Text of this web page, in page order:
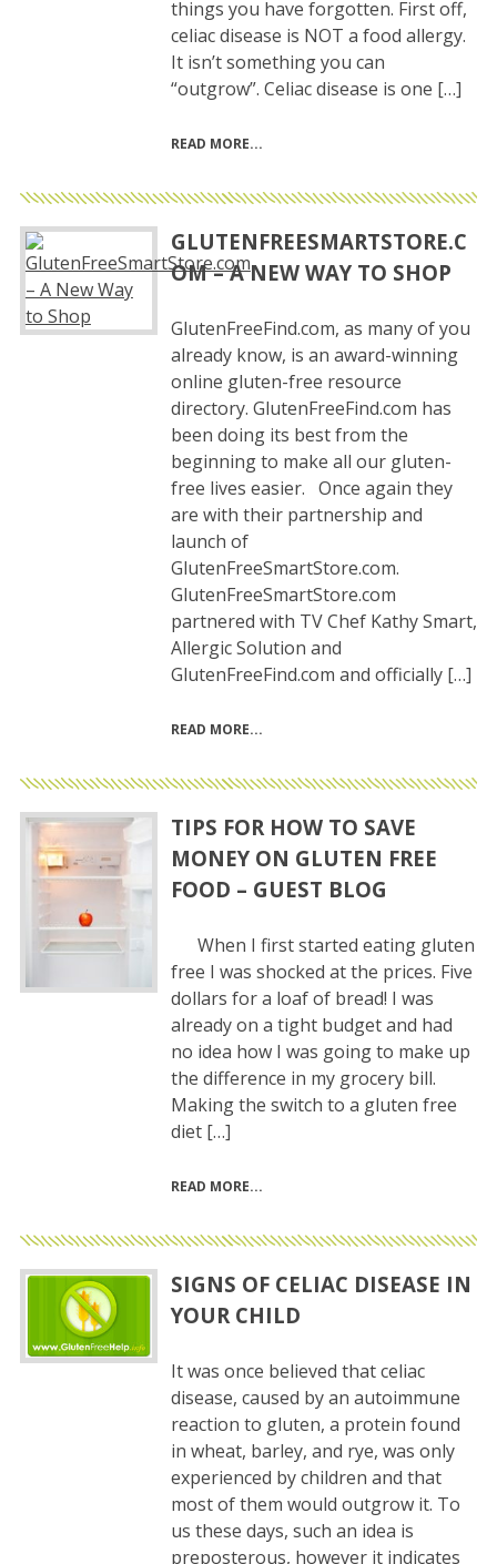
things you have forgotten. First off,
celiac disease is NOT a food allergy.
It isn’t something you can
“outgrow”. Celiac disease is one […]
READ MORE
GLUTENFREESMARTSTORE.C
OM – A NEW WAY TO SHOP
GlutenFreeFind.com, as many of you
already know, is an award-winning
online gluten-free resource
directory. GlutenFreeFind.com has
been doing its best from the
beginning to make all our gluten-
free lives easier. Once again they
are with their partnership and
launch of
GlutenFreeSmartStore.com.
GlutenFreeSmartStore.com
partnered with TV Chef Kathy Smart,
Allergic Solution and
GlutenFreeFind.com and officially […]
READ MORE
TIPS FOR HOW TO SAVE
MONEY ON GLUTEN FREE
FOOD – GUEST BLOG
When I first started eating gluten
free I was shocked at the prices. Five
dollars for a loaf of bread! I was
already on a tight budget and had
no idea how I was going to make up
the difference in my grocery bill.
Making the switch to a gluten free
diet […]
READ MORE
SIGNS OF CELIAC DISEASE IN
YOUR CHILD
It was once believed that celiac
disease, caused by an autoimmune
reaction to gluten, a protein found
in wheat, barley, and rye, was only
experienced by children and that
most of them would outgrow it. To
us these days, such an idea is
preposterous, however it indicates